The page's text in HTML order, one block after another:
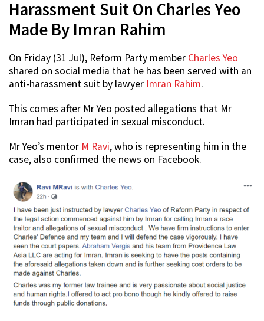
Harassment Suit On Charles Yeo
Made By Imran Rahim
On Friday (31 Jul), Reform Party member Charles Yeo
shared on social media that he has been served with an
anti-harassment suit by lawyer Imran Rahim.
This comes after Mr Yeo posted allegations that Mr
Imran had participated in sexual misconduct.
Mr Yeo’s mentor M Ravi, who is representing him in the
case, also confirmed the news on Facebook.